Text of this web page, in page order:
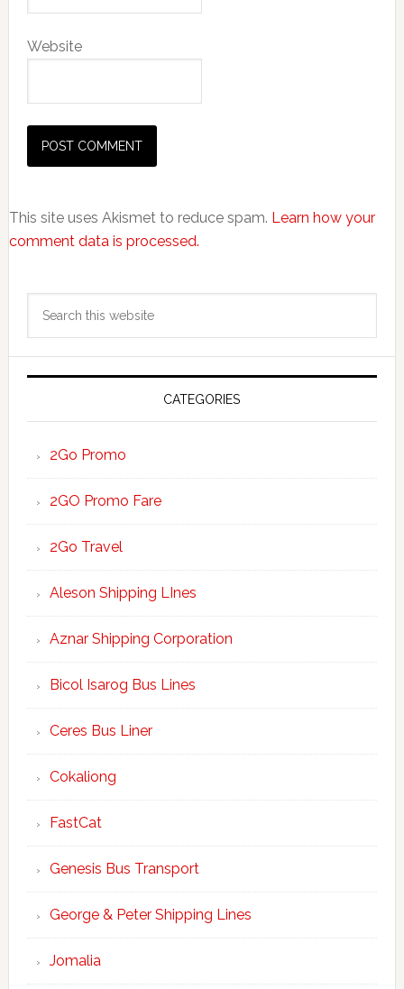
Website
This site uses Akismet to reduce spam. Learn how your
comment data is processed.
Primary
Sidebar
CATEGORIES
2Go Promo
2GO Promo Fare
2Go Travel
Aleson Shipping LInes
Aznar Shipping Corporation
Bicol Isarog Bus Lines
Ceres Bus Liner
Cokaliong
FastCat
Genesis Bus Transport
George & Peter Shipping Lines
Jomalia